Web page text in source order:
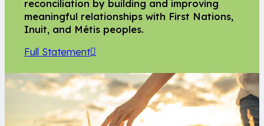
reconciliation by building and improving
meaningful relationships with First Nations,
Inuit, and Métis peoples.
Full Statement